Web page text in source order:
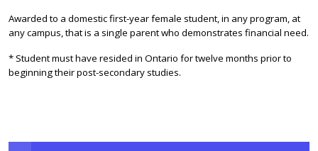
Awarded to a domestic first-year female student, in any program, at
any campus, that is a single parent who demonstrates financial need.
* Student must have resided in Ontario for twelve months prior to
beginning their post-secondary studies.